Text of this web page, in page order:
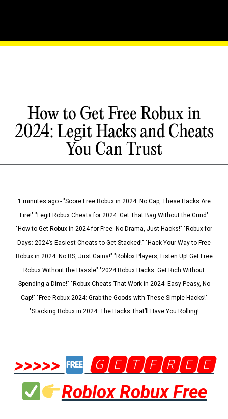
How to Get Free Robux in
2024: Legit Hacks and Cheats
You Can Trust
1 minutes ago - "Score Free Robux in 2024: No Cap, These Hacks Are
Fire!" "Legit Robux Cheats for 2024: Get That Bag Without the Grind"
"How to Get Robux in 2024 for Free: No Drama, Just Hacks!" "Robux for
Days: 2024’s Easiest Cheats to Get Stacked!" "Hack Your Way to Free
Robux in 2024: No BS, Just Gains!" "Roblox Players, Listen Up! Get Free
Robux Without the Hassle" "2024 Robux Hacks: Get Rich Without
Spending a Dime!" "Robux Cheats That Work in 2024: Easy Peasy, No
Cap!" "Free Robux 2024: Grab the Goods with These Simple Hacks!"
"Stacking Robux in 2024: The Hacks That’ll Have You Rolling!
>>>>>
🅶🅴🆃🅵🆁🅴🅴
Roblox Robux Free